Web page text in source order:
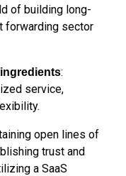
of building long-
forwarding sector
:
service,
open lines of
trust and
a SaaS